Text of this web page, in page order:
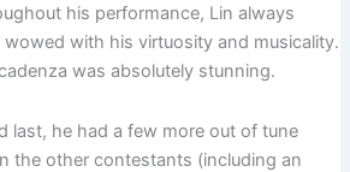
his performance, Lin always
with his virtuosity and musicality.
was absolutely stunning.
last, he had a few more out of tune
the other contestants (including an